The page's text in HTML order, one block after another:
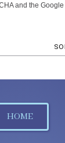
and the Google
HOME